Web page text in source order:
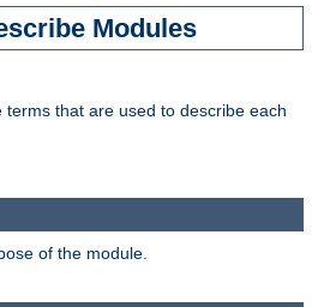
Modules
that are used to describe each
of the module.